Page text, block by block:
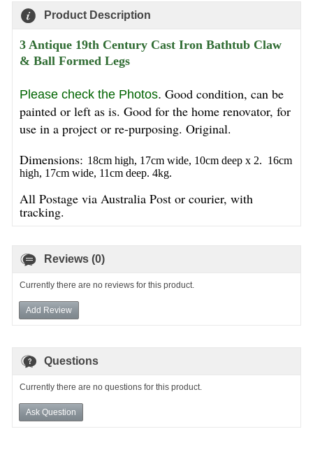
Product Description
3 Antique 19th Century Cast Iron Bathtub Claw
& Ball Formed Legs
Please check the Photos. Good condition, can be
painted or left as is. Good for the home renovator, for
use in a project or re-purposing. Original.
Dimensions: 18cm high, 17cm wide, 10cm deep x 2. 16cm
high, 17cm wide, 11cm deep. 4kg.
All Postage via Australia Post or courier, with
tracking.
Reviews (0)
Currently there are no reviews for this product.
Add Review
Questions
Currently there are no questions for this product.
Ask Question